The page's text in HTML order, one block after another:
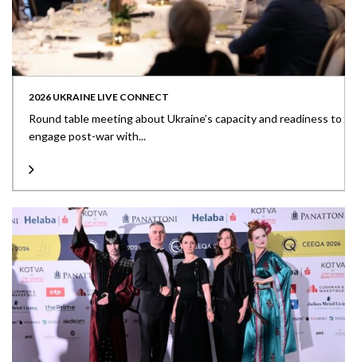
2026 UKRAINE LIVE CONNECT
Round table meeting about Ukraine’s capacity and readiness to
engage post-war with...